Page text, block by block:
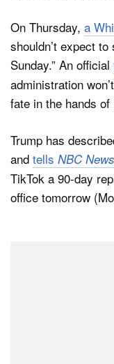
On Thursday, a
shouldn’t expect
Sunday.” An official
administration
fate in the hands
Trump has
and tells NBC News
TikTok a 90-day
office tomorrow